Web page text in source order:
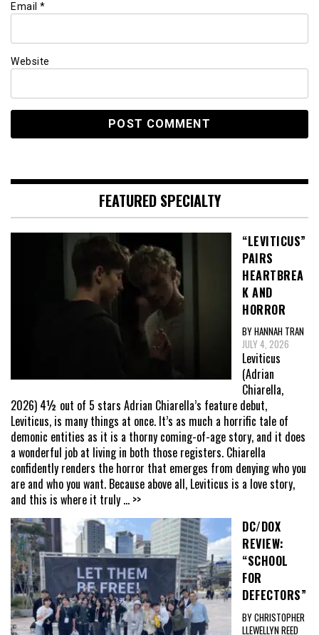
Email *
Website
FEATURED SPECIALTY
“LEVITICUS”
PAIRS
HEARTBREA
K AND
HORROR
BY HANNAH TRAN
JULY 4, 2026
Leviticus
(Adrian
Chiarella,
2026) 4½ out of 5 stars Adrian Chiarella’s feature debut,
Leviticus, is many things at once. It’s as much a horrific tale of
demonic entities as it is a thorny coming-of-age story, and it does
a wonderful job at living in both those registers. Chiarella
confidently renders the horror that emerges from denying who you
are and who you want. Because above all, Leviticus is a love story,
and this is where it truly ... >>
DC/DOX
REVIEW:
“SCHOOL
FOR
DEFECTORS”
BY CHRISTOPHER
LLEWELLYN REED